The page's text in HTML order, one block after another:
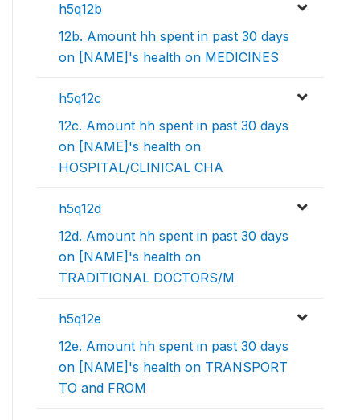
h5q12b
12b. Amount hh spent in past 30 days
on [NAME]'s health on MEDICINES
h5q12c
12c. Amount hh spent in past 30 days
on [NAME]'s health on
HOSPITAL/CLINICAL CHA
h5q12d
12d. Amount hh spent in past 30 days
on [NAME]'s health on
TRADITIONAL DOCTORS/M
h5q12e
12e. Amount hh spent in past 30 days
on [NAME]'s health on TRANSPORT
TO and FROM